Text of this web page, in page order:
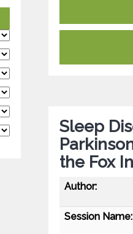
Sleep
the Fox
Author:
Session Name: